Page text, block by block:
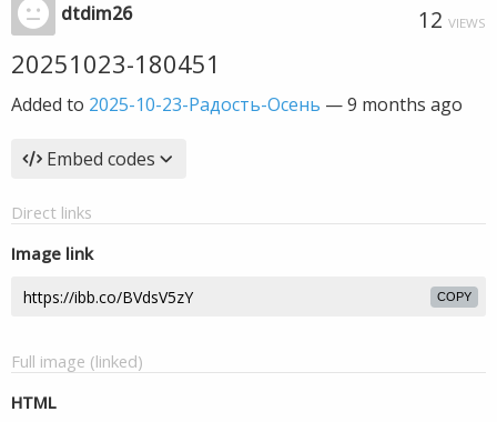
dtdim26 12 VIEWS
20251023-180451
Added to 2025-10-23-Радость-Осень —9 months ago
Embed codes
Direct links
Image link
COPY
Full image (linked)
HTML